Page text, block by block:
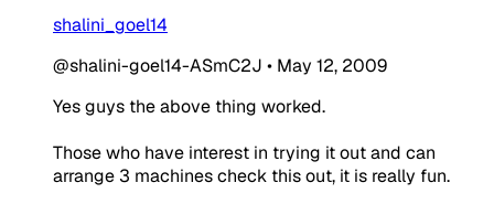
shalini_goel14
@shalini-goel14-ASmC2J • May 12, 2009
Yes guys the above thing worked.
Those who have interest in trying it out and can
arrange 3 machines check this out, it is really fun.